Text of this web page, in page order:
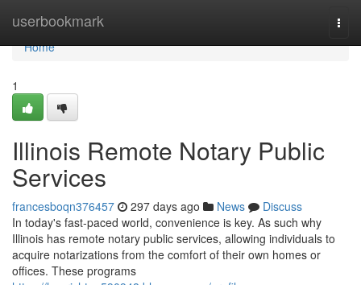
userbookmark
Home
Home
1
Illinois Remote Notary Public
Services
francesboqn376457 297 days ago News
Discuss
In today's fast-paced world, convenience is key. As such why
Illinois has remote notary public services, allowing individuals to
acquire notarizations from the comfort of their own homes or
offices. These programs